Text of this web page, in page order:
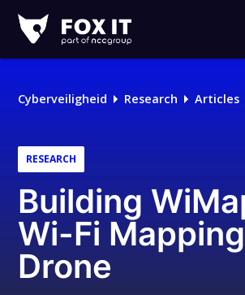
IT
Logo
Cyberveiligheid Research Articles
RESEARCH
Building
Wi-Fi Mapping
Drone